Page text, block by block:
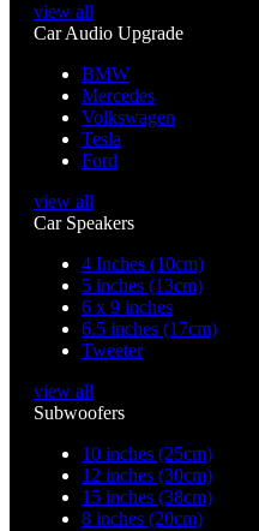
view all
Car Audio Upgrade
BMW
Mercedes
Volkswagen
Tesla
Ford
view all
Car Speakers
4 Inches (10cm)
5 inches (13cm)
6 x 9 inches
6.5 inches (17cm)
Tweeter
view all
Subwoofers
10 inches (25cm)
12 inches (30cm)
15 inches (38cm)
8 inches (20cm)